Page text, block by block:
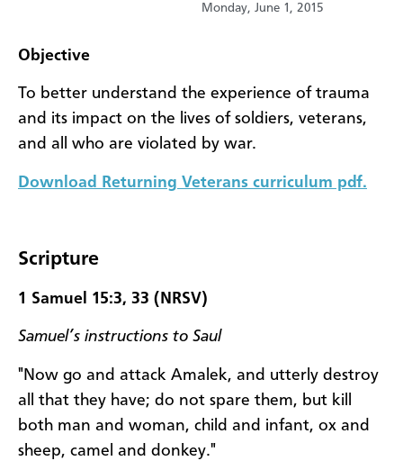
Monday, June 1, 2015
Objective
To better understand the experience of trauma
and its impact on the lives of soldiers, veterans,
and all who are violated by war.
Download Returning Veterans curriculum pdf.
Scripture
1 Samuel 15:3, 33 (NRSV)
Samuel’s instructions to Saul
"Now go and attack Amalek, and utterly destroy
all that they have; do not spare them, but kill
both man and woman, child and infant, ox and
sheep, camel and donkey."